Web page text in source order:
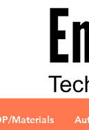
Materials